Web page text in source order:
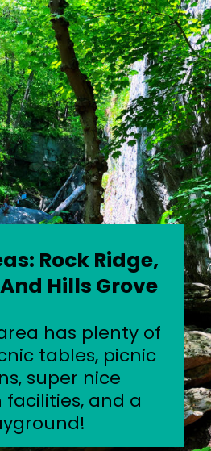
has plenty of
tables, picnic
super nice
and a
Rock Ridge,
Hills Grove